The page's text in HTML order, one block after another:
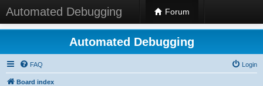
Automated Debugging Forum
Automated Debugging
FAQ Login
Board index